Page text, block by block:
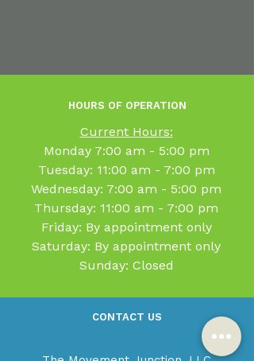
HOURS OF OPERATION
Current Hours:
​Monday 7:00 am - 5:00 pm
Tuesday: 11:00 am - 7:00 pm
Wednesday: 7:00 am - 5:00 pm
Thursday: 11:00 am - 7:00 pm
Friday: By appointment only
Saturday: By appointment only
Sunday: Closed
CONTACT US